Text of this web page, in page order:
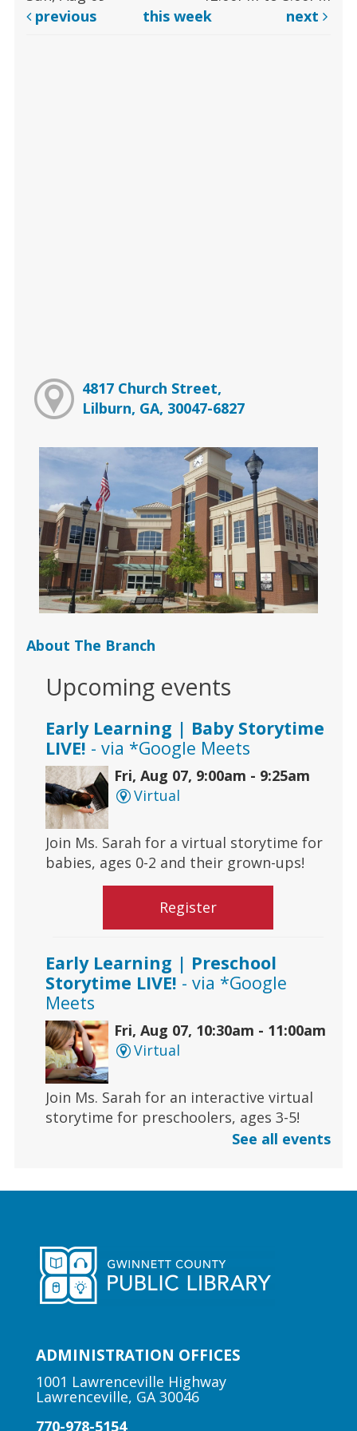
previous
this week next
4817 Church Street,
Lilburn, GA, 30047-6827
About The Branch
Upcoming events
Early Learning | Baby Storytime
LIVE! - via *Google Meets
Fri, Aug 07, 9:00am - 9:25am
Virtual
Join Ms. Sarah for a virtual storytime for
babies, ages 0-2 and their grown-ups!
Register
Early Learning | Preschool
Storytime LIVE! - via *Google
Meets
Fri, Aug 07, 10:30am - 11:00am
Virtual
Join Ms. Sarah for an interactive virtual
storytime for preschoolers, ages 3-5!
Duluth Branch -
Meeting Room
under.
Author Talk | Jennifer Moorman
See all events
ADMINISTRATION OFFICES
1001 Lawrenceville Highway
Lawrenceville, GA 30046
770-978-5154